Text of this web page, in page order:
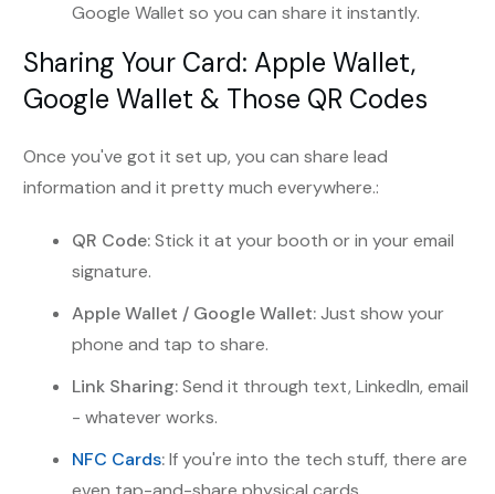
Google Wallet so you can share it instantly.
Sharing Your Card: Apple Wallet,
Google Wallet & Those QR Codes
Once you've got it set up, you can share lead
information and it pretty much everywhere.:
QR Code:Stick it at your booth or in your email
signature.
Apple Wallet / Google Wallet:Just show your
phone and tap to share.
Link Sharing:Send it through text, LinkedIn, email
- whatever works.
NFC Cards:If you're into the tech stuff, there are